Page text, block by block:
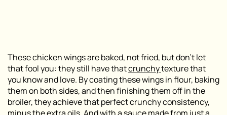
These chicken wings are baked, not fried, but don’t let
that fool you: they still have thatcrunchytexture that
you know and love. By coating these wings in flour, baking
them on both sides, and then finishing them off in the
broiler, they achieve that perfect crunchy consistency,